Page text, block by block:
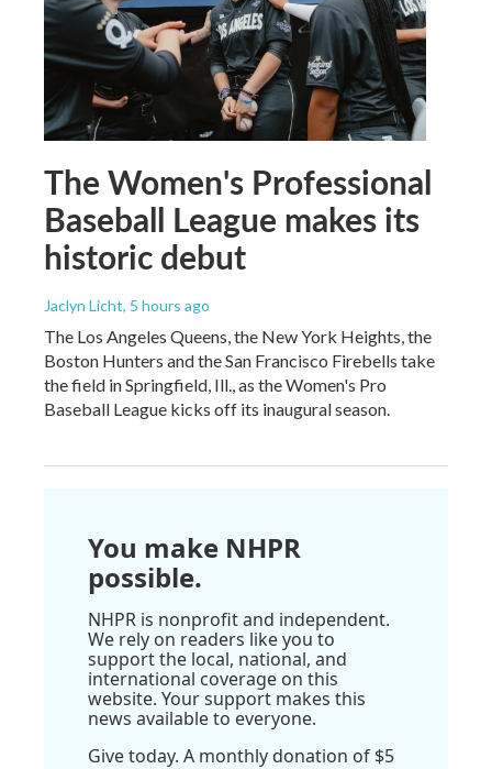
The Women's Professional
Baseball League makes its
historic debut
Jaclyn Licht, 5 hours ago
The Los Angeles Queens, the New York Heights, the
Boston Hunters and the San Francisco Firebells take
the field in Springfield, Ill., as the Women's Pro
Baseball League kicks off its inaugural season.
You make NHPR
possible.
NHPR is nonprofit and independent.
We rely on readers like you to
support the local, national, and
international coverage on this
website. Your support makes this
news available to everyone.
Give today. A monthly donation of $5